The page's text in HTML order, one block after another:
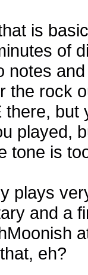
is
of
notes
the rock
there, but
played,
tone is
plays
and a
eh?